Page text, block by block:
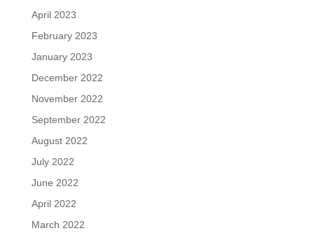
April 2023
February 2023
January 2023
December 2022
November 2022
September 2022
August 2022
July 2022
June 2022
April 2022
March 2022